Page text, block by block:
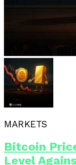
MARKETS
Bitcoin
Level